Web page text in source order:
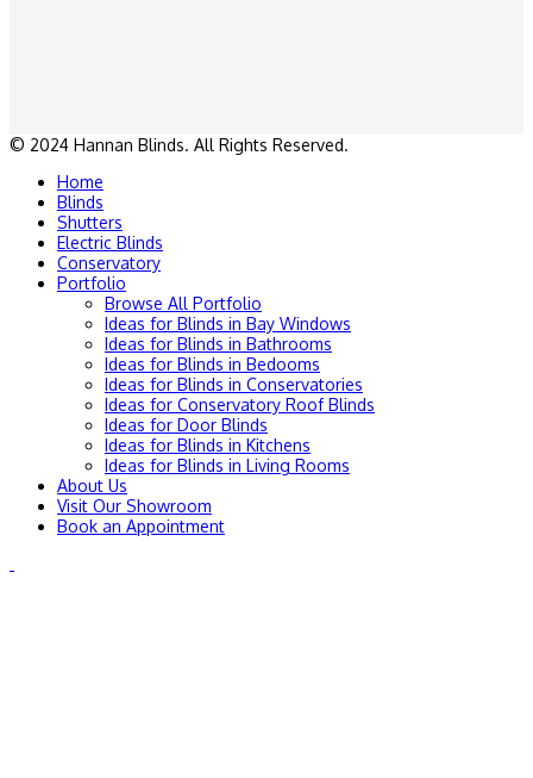
© 2024 Hannan Blinds. All Rights Reserved.
Home
Blinds
Shutters
Electric Blinds
Conservatory
Portfolio
Browse All Portfolio
Ideas for Blinds in Bay Windows
Ideas for Blinds in Bathrooms
Ideas for Blinds in Bedooms
Ideas for Blinds in Conservatories
Ideas for Conservatory Roof Blinds
Ideas for Door Blinds
Ideas for Blinds in Kitchens
Ideas for Blinds in Living Rooms
About Us
Visit Our Showroom
Book an Appointment